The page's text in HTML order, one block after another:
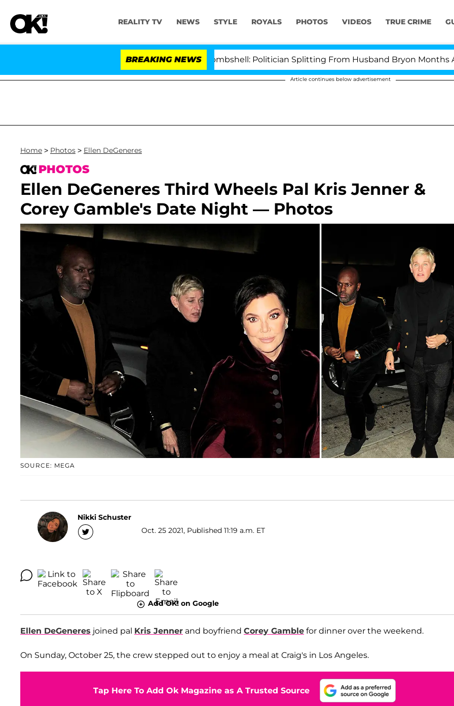
REALITY TV NEWS STYLE ROYALS PHOTOS VIDEOS TRUE CRIME
BREAKING NEWS
Kristi Noem Divorce Bombshell: Politician Splitting From Husband Bryon Months After
Article continues below advertisement
Home > Photos > Ellen DeGeneres
PHOTOS
Ellen DeGeneres Third Wheels Pal Kris Jenner &
Corey Gamble's Date Night — Photos
SOURCE: MEGA
Nikki Schuster
Oct. 25 2021, Published 11:19 a.m. ET
Add OK! on Google
Ellen DeGeneres joined pal Kris Jenner and boyfriend Corey Gamble for dinner over the weekend.
On Sunday, October 25, the crew stepped out to enjoy a meal at Craig's in Los Angeles.
Tap Here To Add Ok Magazine as A Trusted Source